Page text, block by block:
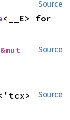
Source
Source
&mut
Source